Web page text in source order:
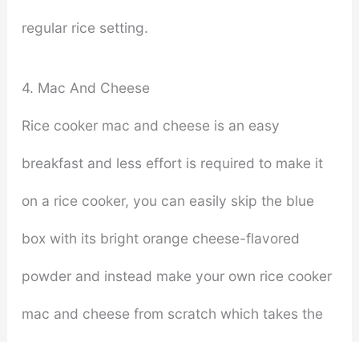
regular rice setting.
4. Mac And Cheese
Rice cooker mac and cheese is an easy
breakfast and less effort is required to make it
on a rice cooker, you can easily skip the blue
box with its bright orange cheese-flavored
powder and instead make your own rice cooker
mac and cheese from scratch which takes the